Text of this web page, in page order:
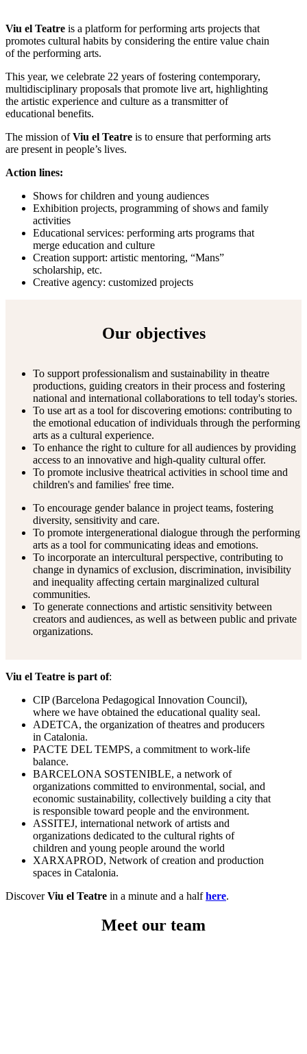
Viu el Teatre is a platform for performing arts projects that
promotes cultural habits by considering the entire value chain
of the performing arts.
This year, we celebrate 22 years of fostering contemporary,
multidisciplinary proposals that promote live art, highlighting
the artistic experience and culture as a transmitter of
educational benefits.
The mission ofViu el Teatre is to ensure that performing arts
are present in people’s lives.
Action lines:
Shows for children and young audiences
Exhibition projects, programming of shows and family
activities
Educational services: performing arts programs that
merge education and culture
Creation support: artistic mentoring, “Mans”
scholarship, etc.
Creative agency: customized projects
Our objectives
To support professionalism and sustainability in theatre
productions, guiding creators in their process and fostering
national and international collaborations to tell today's stories.
To use art as a tool for discovering emotions: contributing to
the emotional education of individuals through the performing
arts as a cultural experience.
To enhance the right to culture for all audiences by providing
access to an innovative and high-quality cultural offer.
To promote inclusive theatrical activities in school time and
children's and families' free time.
To encourage gender balance in project teams, fostering
diversity, sensitivity and care.
To promote intergenerational dialogue through the performing
arts as a tool for communicating ideas and emotions.
To incorporate an intercultural perspective, contributing to
change in dynamics of exclusion, discrimination, invisibility
and inequality affecting certain marginalized cultural
communities.
To generate connections and artistic sensitivity between
creators and audiences, as well as between public and private
organizations.
Viu el Teatre is part of:
CIP (Barcelona Pedagogical Innovation Council),
where we have obtained the educational quality seal.
ADETCA, the organization of theatres and producers
in Catalonia.
PACTE DEL TEMPS, a commitment to work-life
balance.
BARCELONA SOSTENIBLE, a network of
organizations committed to environmental, social, and
economic sustainability, collectively building a city that
is responsible toward people and the environment.
ASSITEJ, international network of artists and
organizations dedicated to the cultural rights of
children and young people around the world
XARXAPROD, Network of creation and production
spaces in Catalonia.
DiscoverViu el Teatre in a minute and a halfhere.
Meet our team